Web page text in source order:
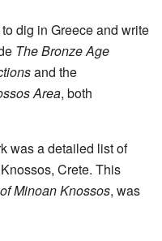
dig in Greece and write
The Bronze Age
and the
Area, both
was a detailed list of
Crete. This
Minoan Knossos, was